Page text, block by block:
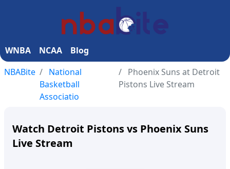
WNBA NCAA
Blog
NBABite
National
Basketball
Associatio
Phoenix Suns at Detroit
Pistons Live Stream
Watch Detroit Pistons vs Phoenix Suns
Live Stream